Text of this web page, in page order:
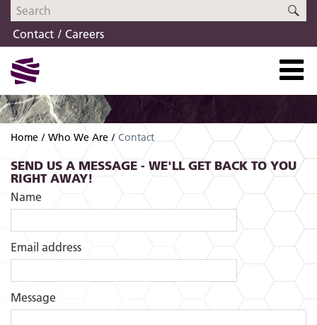
Skip
navigation
Skip
content
Contact
Careers
Home Who We Are Contact
SEND US A MESSAGE - WE'LL GET BACK TO YOU
RIGHT AWAY!
Name
Email address
Message